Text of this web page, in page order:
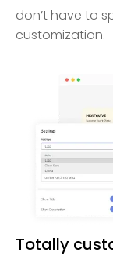
don’t have to
customization.
Totally